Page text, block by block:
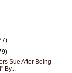
Sue After Being